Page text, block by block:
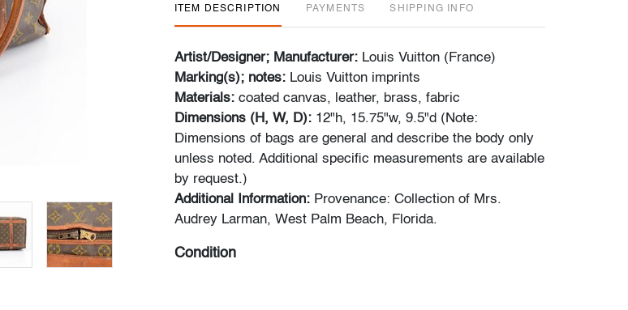
ITEM DESCRIPTION PAYMENTS SHIPPING INFO
Artist/Designer; Manufacturer: Louis Vuitton (France)
Marking(s); notes: Louis Vuitton imprints
Materials: coated canvas, leather, brass, fabric
Dimensions (H, W, D): 12"h, 15.75"w, 9.5"d (Note:
Dimensions of bags are general and describe the body only
unless noted. Additional specific measurements are available
by request.)
Additional Information: Provenance: Collection of Mrs.
Audrey Larman, West Palm Beach, Florida.
Condition